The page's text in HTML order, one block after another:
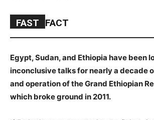
FAST FACT
Egypt, Sudan, and Ethiopia have been
inconclusive talks for nearly a decade
and operation of the Grand Ethiopian
which broke ground in 2011.